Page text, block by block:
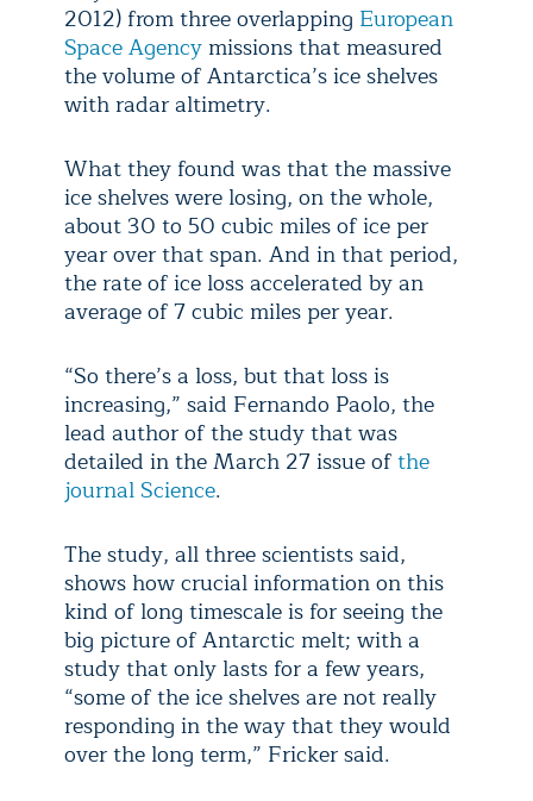
2012) from three overlapping European
Space Agency missions that measured
the volume of Antarctica’s ice shelves
with radar altimetry.
What they found was that the massive
ice shelves were losing, on the whole,
about 30 to 50 cubic miles of ice per
year over that span. And in that period,
the rate of ice loss accelerated by an
average of 7 cubic miles per year.
“So there’s a loss, but that loss is
increasing,” said Fernando Paolo, the
lead author of the study that was
detailed in the March 27 issue ofthe
journal Science.
The study, all three scientists said,
shows how crucial information on this
kind of long timescale is for seeing the
big picture of Antarctic melt; with a
study that only lasts for a few years,
“some of the ice shelves are not really
responding in the way that they would
over the long term,” Fricker said.